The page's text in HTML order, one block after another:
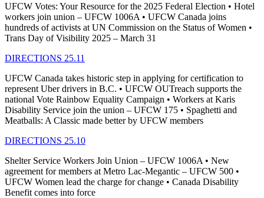
UFCW Votes: Your Resource for the 2025 Federal Election • Hotel
workers join union – UFCW 1006A • UFCW Canada joins
hundreds of activists at UN Commission on the Status of Women •
Trans Day of Visibility 2025 – March 31
DIRECTIONS 25.11
UFCW Canada takes historic step in applying for certification to
represent Uber drivers in B.C. • UFCW OUTreach supports the
national Vote Rainbow Equality Campaign • Workers at Karis
Disability Service join the union – UFCW 175 • Spaghetti and
Meatballs: A Classic made better by UFCW members
DIRECTIONS 25.10
Shelter Service Workers Join Union – UFCW 1006A • New
agreement for members at Metro Lac-Megantic – UFCW 500 •
UFCW Women lead the charge for change • Canada Disability
Benefit comes into force